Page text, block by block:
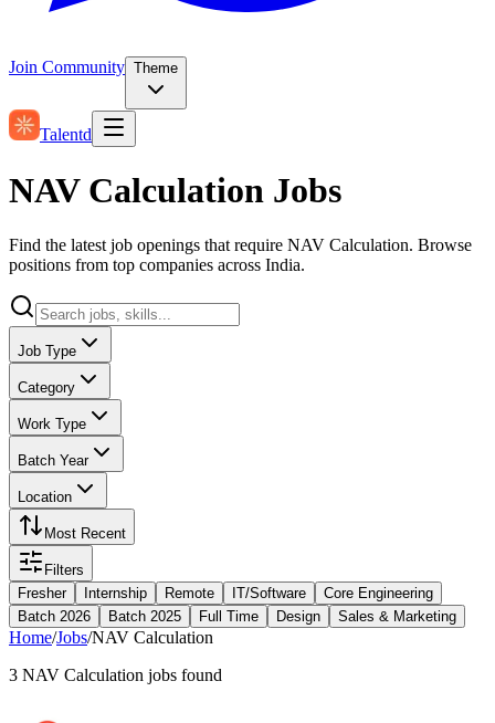
Join Community Theme
Talentd
NAV Calculation Jobs
Find the latest job openings that require NAV Calculation. Browse
positions from top companies across India.
Job Type
Category
Work Type
Batch Year
Location
Most Recent
Filters
Fresher
Internship Remote IT/Software
Core Engineering
Batch 2026
Batch 2025 Full Time Design Sales & Marketing
Home/Jobs/NAV Calculation
3 NAV Calculation jobs found